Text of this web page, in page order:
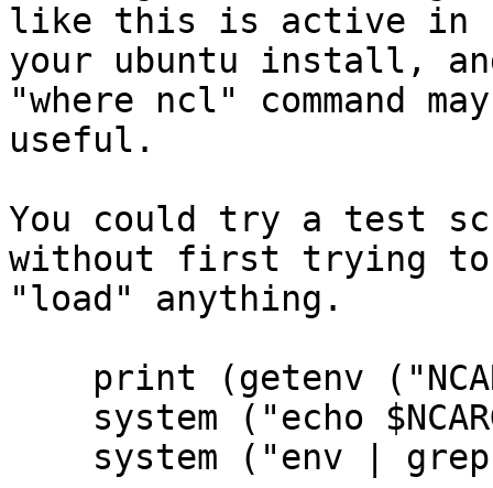
like this is active in
your ubuntu install,
"where ncl" command
useful.
You could try a test
without first trying to
"load" anything.